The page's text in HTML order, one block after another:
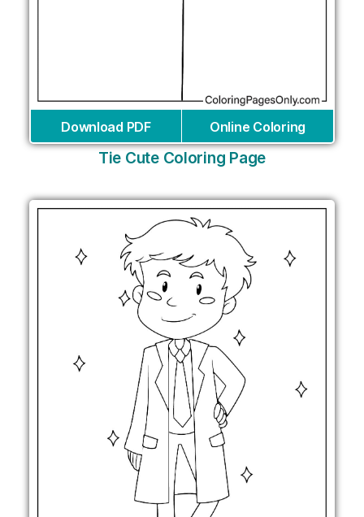
Download PDF Online Coloring
Tie Cute Coloring Page